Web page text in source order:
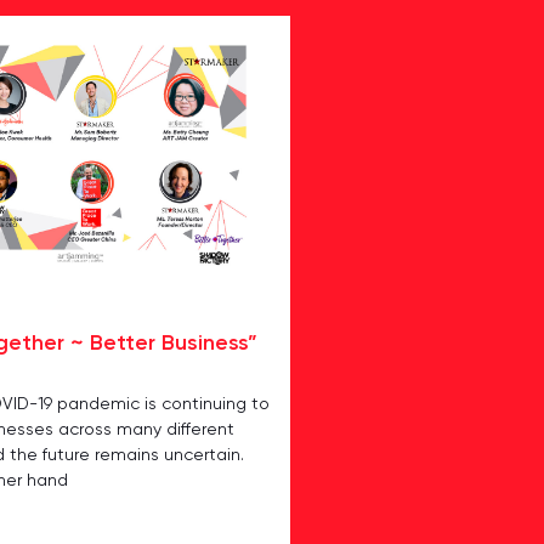
~ Better Business”
19 pandemic is continuing to
across many different
the future remains uncertain.
hand